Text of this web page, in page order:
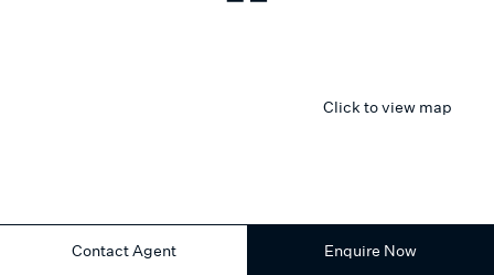
Click to view map
Contact Agent Enquire Now